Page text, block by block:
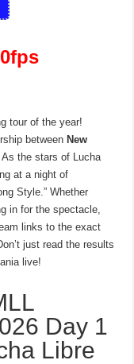
tour of the year!
between New
. As the stars of Lucha
at a night of
Style.” Whether
in for the spectacle,
links to the exact
just read the results
live!
Day 1
Libre